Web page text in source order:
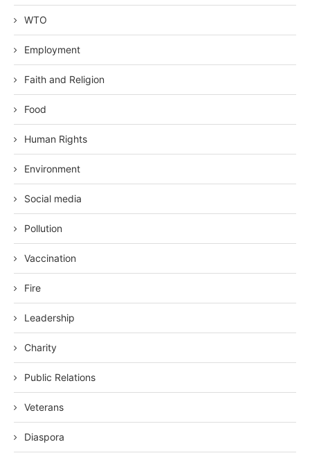
WTO
Employment
Faith and Religion
Food
Human Rights
Environment
Social media
Pollution
Vaccination
Fire
Leadership
Charity
Public Relations
Veterans
Diaspora